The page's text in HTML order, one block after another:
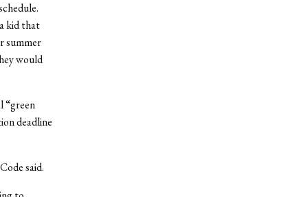
kid that
summer
would
“green
deadline
said.